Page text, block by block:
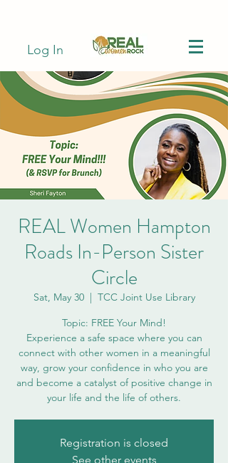
Log In
REAL Women Hampton
Roads In-Person Sister
Circle
Sat, May 30
  |
TCC Joint Use Library
Topic: FREE Your Mind!
Experience a safe space where you can
connect with other women in a meaningful
way, grow your confidence in who you are
and become a catalyst of positive change in
your life and the life of others.
Registration is closed
See other events